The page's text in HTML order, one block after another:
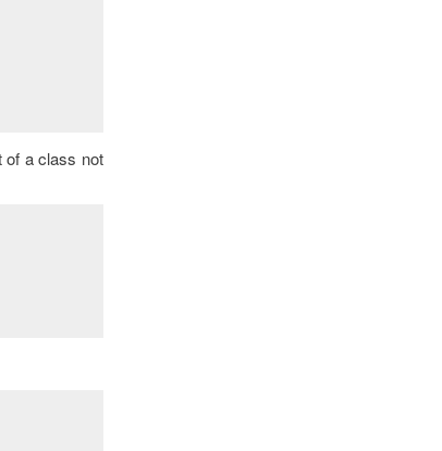
of a class not